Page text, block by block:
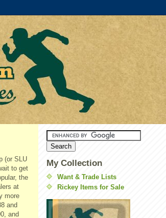
(or SLU
to get
the
at
more
and
and
My Collection
Want & Trade Lists
Rickey Items for Sale